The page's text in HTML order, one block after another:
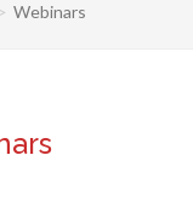
Webinars